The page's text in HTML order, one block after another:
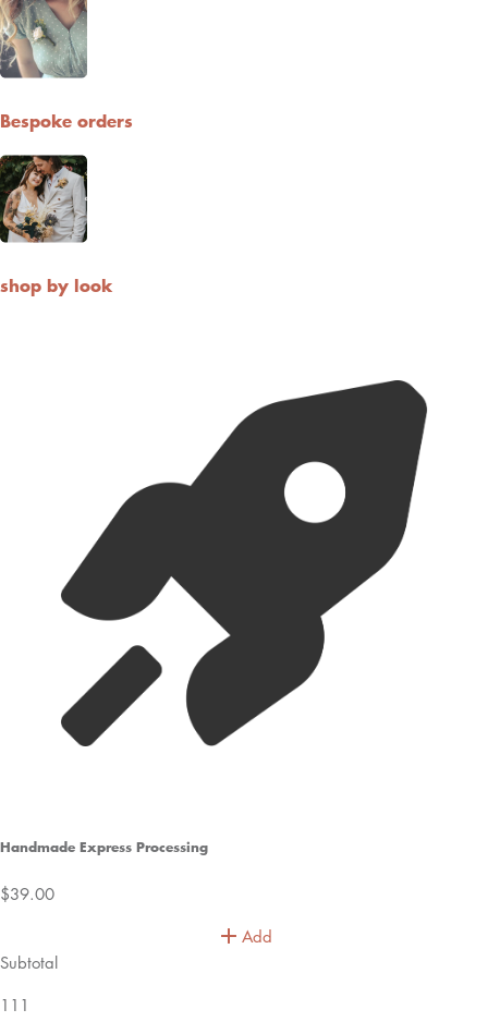
Bespoke orders
shop by look
Handmade Express Processing
$39.00
Add
Subtotal
111